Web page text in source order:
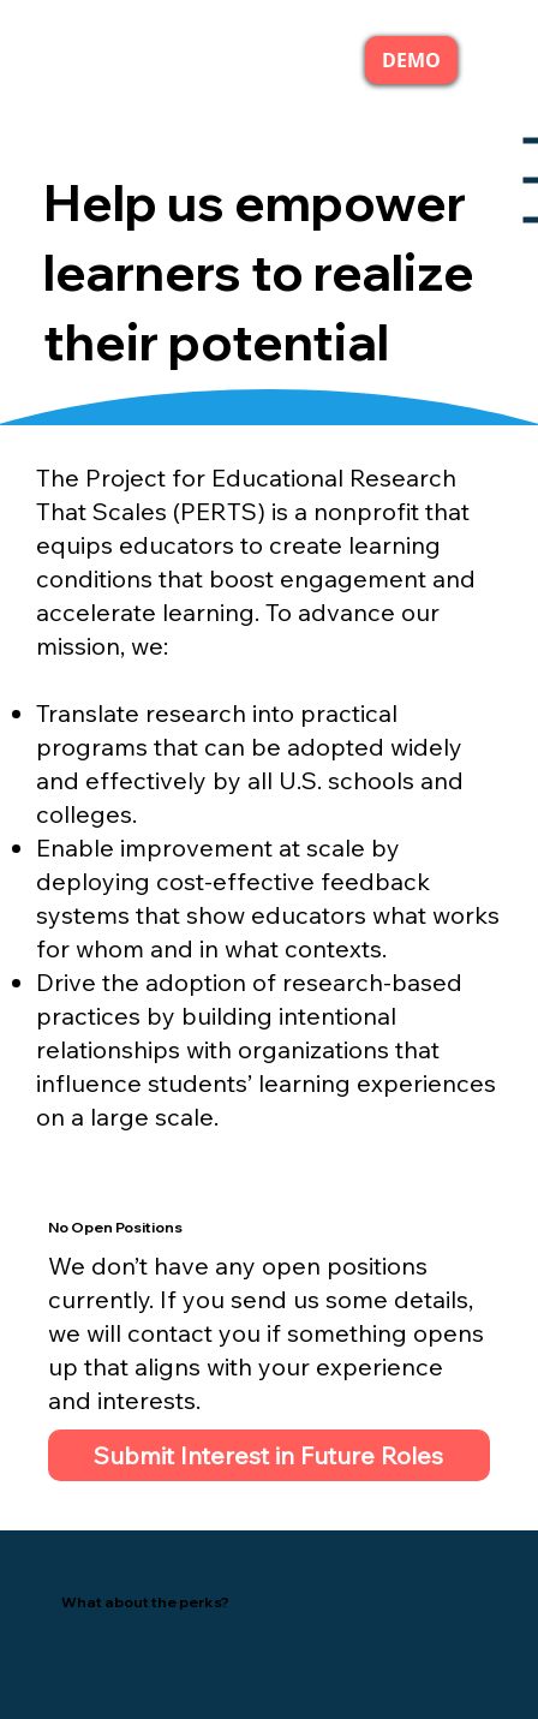
DEMO
The Project for Educational Research
That Scales (PERTS) is a nonprofit that
equips educators to create learning
conditions that boost engagement and
accelerate learning. To advance our
mission, we:
Translate research into practical
programs that can be adopted widely
and effectively by all U.S. schools and
colleges.
Enable improvement at scale by
deploying cost-effective feedback
systems that show educators what works
for whom and in what contexts.
Drive the adoption of research-based
practices by building intentional
relationships with organizations that
influence students’ learning experiences
on a large scale.
Help us empower
learners to realize
their potential
No Open Positions
We don’t have any open positions
currently. If you send us some details,
we will contact you if something opens
up that aligns with your experience
and interests.
Submit Interest in Future Roles
What about the perks?